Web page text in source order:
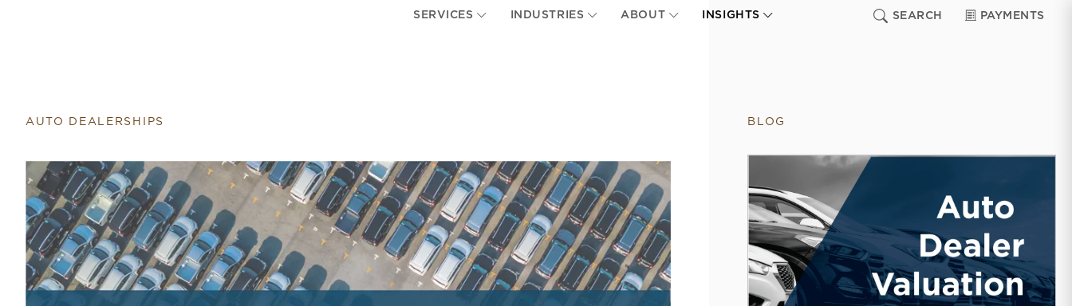
SERVICES INDUSTRIES ABOUT INSIGHTS SEARCH PAYMENTS
AUTO DEALERSHIPS BLOG